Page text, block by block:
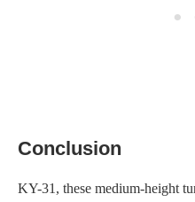
Conclusion
KY-31, these medium-height